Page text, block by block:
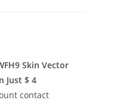
Skin Vector
Just $ 4
contact